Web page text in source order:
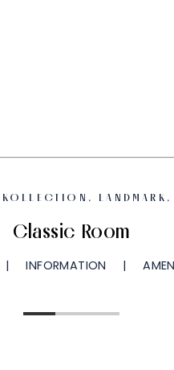
LANDMARK,
Classic Room
INFORMATION